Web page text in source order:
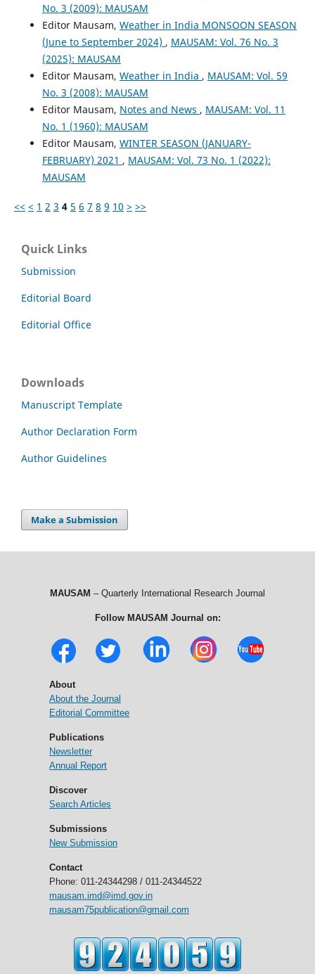
No. 3 (2009): MAUSAM
Editor Mausam, Weather in India MONSOON SEASON
(June to September 2024) , MAUSAM: Vol. 76 No. 3
(2025): MAUSAM
Editor Mausam, Weather in India , MAUSAM: Vol. 59
No. 3 (2008): MAUSAM
Editor Mausam, Notes and News , MAUSAM: Vol. 11
No. 1 (1960): MAUSAM
Editor Mausam, WINTER SEASON (JANUARY-
FEBRUARY) 2021 , MAUSAM: Vol. 73 No. 1 (2022):
MAUSAM
<< < 1 2 3 4 5 6 7 8 9 10 > >>
Quick Links
Submission
Editorial Board
Editorial Office
Downloads
Manuscript Template
Author Declaration Form
Author Guidelines
Make a Submission
MAUSAM – Quarterly International Research Journal
Follow MAUSAM Journal on:
About
About the Journal
Editorial Committee
Publications
Newsletter
Annual Report
Discover
Search Articles
Submissions
New Submission
Contact
Phone: 011-24344298 / 011-24344522
mausam.imd@imd.gov.in
mausam75publication@gmail.com